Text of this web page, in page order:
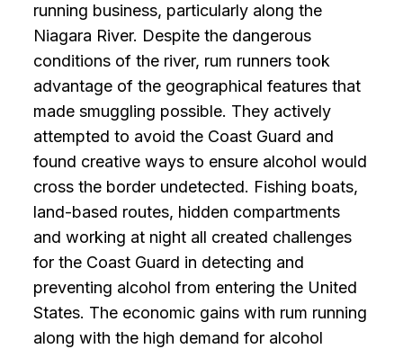
running business, particularly along the
Niagara River. Despite the dangerous
conditions of the river, rum runners took
advantage of the geographical features that
made smuggling possible. They actively
attempted to avoid the Coast Guard and
found creative ways to ensure alcohol would
cross the border undetected. Fishing boats,
land-based routes, hidden compartments
and working at night all created challenges
for the Coast Guard in detecting and
preventing alcohol from entering the United
States. The economic gains with rum running
along with the high demand for alcohol